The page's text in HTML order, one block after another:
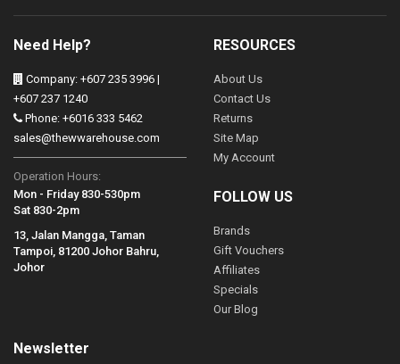
Need Help?
Company: +607 235 3996 |
+607 237 1240
Phone: +6016 333 5462
sales@thewwarehouse.com
Operation Hours:
Mon - Friday 830-530pm
Sat 830-2pm
13, Jalan Mangga, Taman
Tampoi, 81200 Johor Bahru,
Johor
RESOURCES
About Us
Contact Us
Returns
Site Map
My Account
FOLLOW US
Brands
Gift Vouchers
Affiliates
Specials
Our Blog
Newsletter